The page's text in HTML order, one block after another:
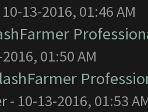
13-2016, 01:46 AM
01:50 AM
- 10-13-2016, 01:53